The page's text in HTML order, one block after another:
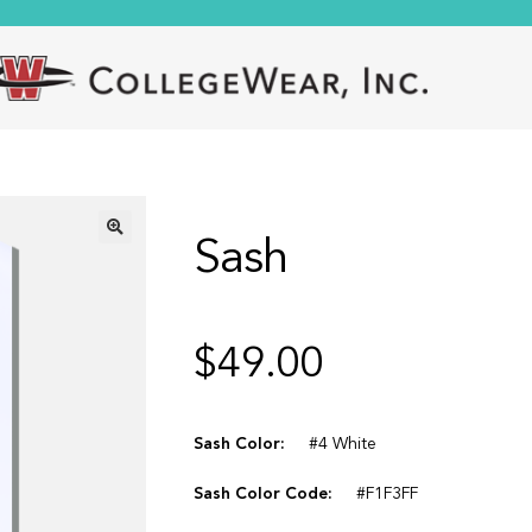
Sash
$49.00
Sash Color: #4 White
Sash Color Code: #F1F3FF